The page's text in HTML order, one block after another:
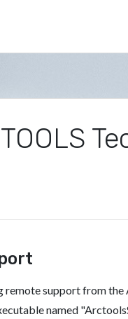
remote support from the
named